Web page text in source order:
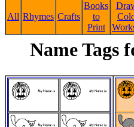
All Rhymes Crafts
Books
to
Print
Name Tags